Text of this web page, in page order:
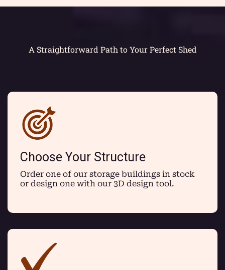
A Straightforward Path to Your Perfect Shed
Choose Your Structure
Order one of our storage buildings in stock
or design one with our 3D design tool.